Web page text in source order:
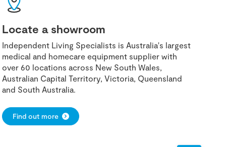
Locate a showroom
Independent Living Specialists is Australia's largest
medical and homecare equipment supplier with
over 60 locations across New South Wales,
Australian Capital Territory, Victoria, Queensland
and South Australia.
Find out more